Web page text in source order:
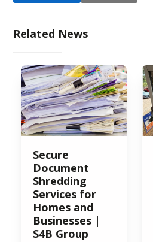
Related News
Secure
Document
Shredding
Services for
Homes and
Businesses |
S4B Group